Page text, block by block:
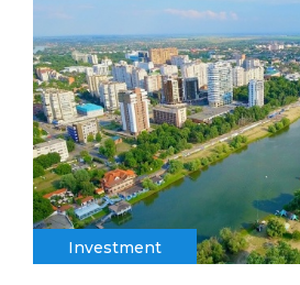
Investment